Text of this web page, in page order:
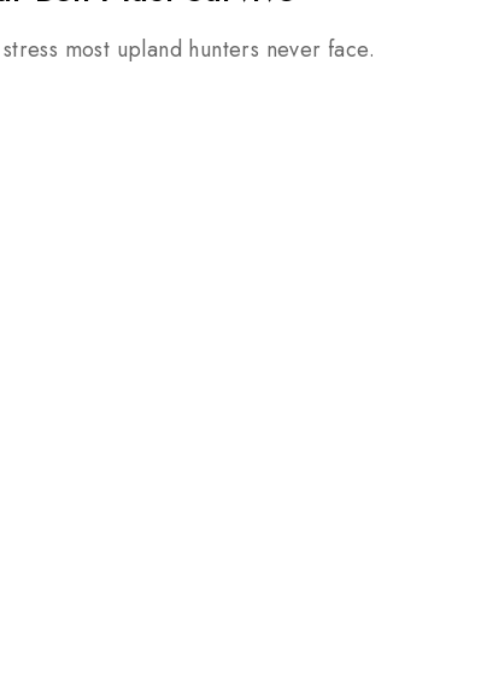
most upland hunters never face.